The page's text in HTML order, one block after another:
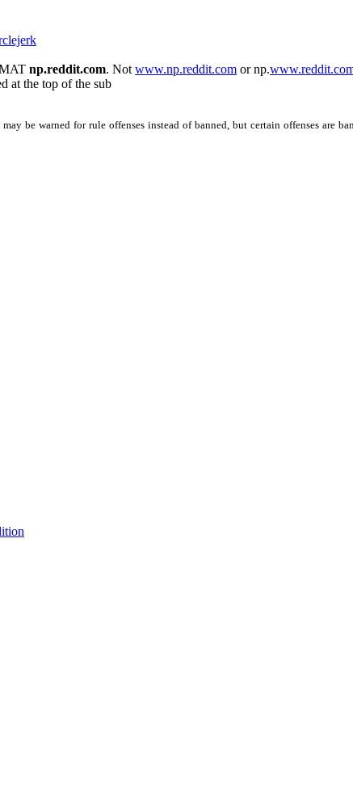
np.reddit.com. Not www.np.reddit.com or np.
at the top of the sub
may be warned for rule offenses instead of banned, but certain offenses are